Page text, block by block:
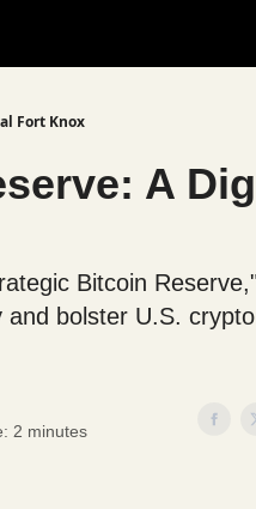
Fort Knox
A
Bitcoin
and bolster U.S. crypto
2 minutes